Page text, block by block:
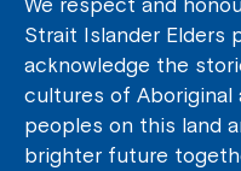
Strait Islander Elders
acknowledge the
cultures of Aboriginal
peoples on this land
brighter future